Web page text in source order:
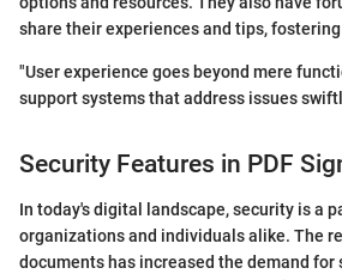
share their experiences and tips,
"User experience goes beyond mere
support systems that address issues
Security Features in PDF
In today's digital landscape, security is a
organizations and individuals alike. The
documents has increased the demand for